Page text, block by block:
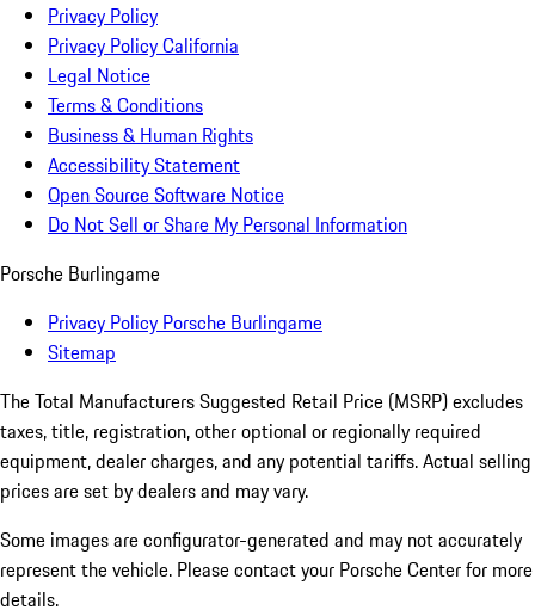
Privacy Policy
Privacy Policy California
Legal Notice
Terms & Conditions
Business & Human Rights
Accessibility Statement
Open Source Software Notice
Do Not Sell or Share My Personal Information
Porsche Burlingame
Privacy Policy Porsche Burlingame
Sitemap
The Total Manufacturers Suggested Retail Price (MSRP) excludes
taxes, title, registration, other optional or regionally required
equipment, dealer charges, and any potential tariffs. Actual selling
prices are set by dealers and may vary.
Some images are configurator-generated and may not accurately
represent the vehicle. Please contact your Porsche Center for more
details.